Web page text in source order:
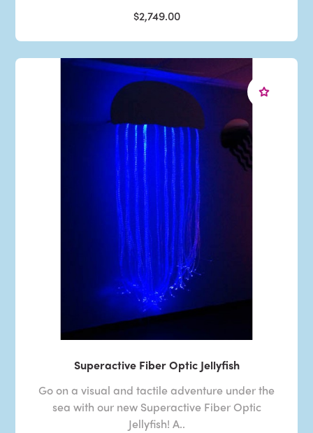
$2,749.00
Superactive Fiber Optic Jellyfish
Go on a visual and tactile adventure under the
sea with our new Superactive Fiber Optic
Jellyfish! A..